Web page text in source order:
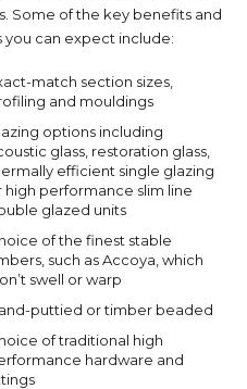
Some of the key benefits and
you can expect include:
match section sizes,
and mouldings
options including
glass, restoration glass,
efficient single glazing
high performance slim line
glazed units
of the finest stable
such as Accoya, which
swell or warp
puttied or timber beaded
of traditional high
hardware and